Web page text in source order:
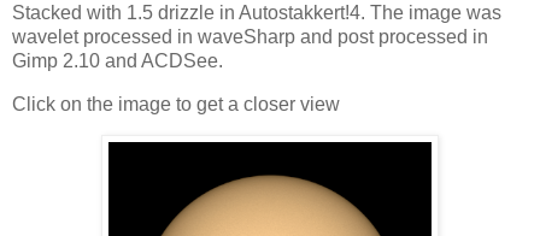
Stacked with 1.5 drizzle in Autostakkert!4. The image was
wavelet processed in waveSharp and post processed in
Gimp 2.10 and ACDSee.
Click on the image to get a closer view